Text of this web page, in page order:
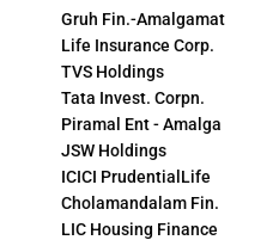
Gruh Fin.-Amalgamat
Life Insurance Corp.
TVS Holdings
Tata Invest. Corpn.
Piramal Ent - Amalga
JSW Holdings
ICICI PrudentialLife
Cholamandalam Fin.
LIC Housing Finance